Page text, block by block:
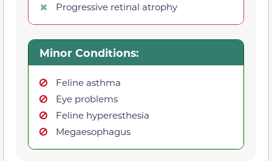
Progressive retinal atrophy
Minor Conditions:
Feline asthma
Eye problems
Feline hyperesthesia
Megaesophagus